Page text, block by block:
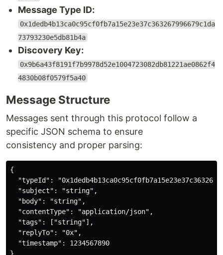
Message Type ID:
0x1dedb4b13ca0c95cf0fb7a15e23e37c363267996679c1da
73793230e5db81b4a
Discovery Key:
0x9b6a43f8191f7b9978d52e1004723082db81221ae0862f4
4830b08f0579f5a40
Message Structure
Messages sent through this protocol follow a
specific JSON schema to ensure
consistency and proper parsing:
{
"typeId":
  "subject": "string",
  "body": "string",
  "contentType": "application/json",
  "tags": ["string"],
  "replyTo": "0x",
  "timestamp": 1234567890